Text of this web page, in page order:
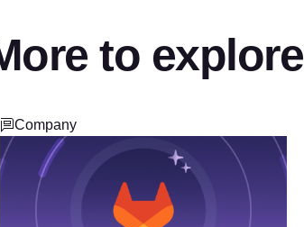
to explore
Company